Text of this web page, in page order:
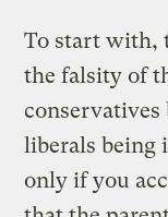
To start with,
the falsity of
conservatives
liberals being
only if you